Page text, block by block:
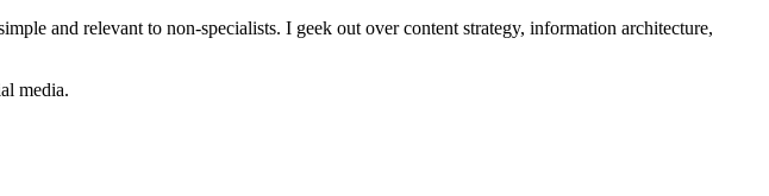
and relevant to non-specialists. I geek out over content strategy, information architecture,
media.